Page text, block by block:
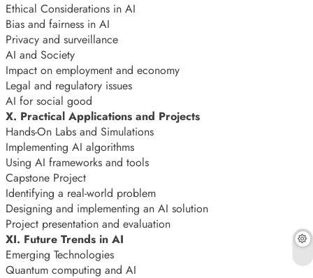
Ethical Considerations in AI
Bias and fairness in AI
Privacy and surveillance
AI and Society
Impact on employment and economy
Legal and regulatory issues
AI for social good
X. Practical Applications and Projects
Hands-On Labs and Simulations
Implementing AI algorithms
Using AI frameworks and tools
Capstone Project
Identifying a real-world problem
Designing and implementing an AI solution
Project presentation and evaluation
XI. Future Trends in AI
Emerging Technologies
Quantum computing and AI